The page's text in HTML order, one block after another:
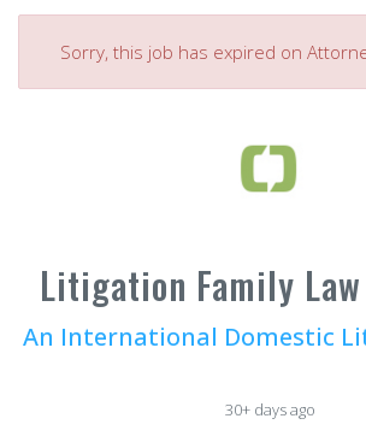
Sorry, this job has expired on
Litigation Family
An International Domestic
30+ days ago